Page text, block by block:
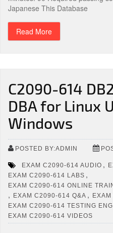
Japanese This Database
Read More
C2090-614
DBA for Linux
Windows
POSTED BY:ADMIN
EXAM C2090-614 AUDIO ,
EXAM C2090-614 LABS ,
EXAM C2090-614 ONLINE
, EXAM C2090-614 Q&A ,
EXAM C2090-614 TESTING
EXAM C2090-614 VIDEOS